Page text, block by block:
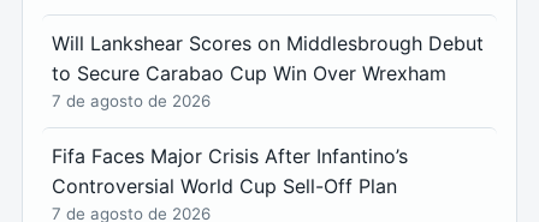
Will Lankshear Scores on Middlesbrough Debut
to Secure Carabao Cup Win Over Wrexham
7 de agosto de 2026
Fifa Faces Major Crisis After Infantino’s
Controversial World Cup Sell-Off Plan
7 de agosto de 2026